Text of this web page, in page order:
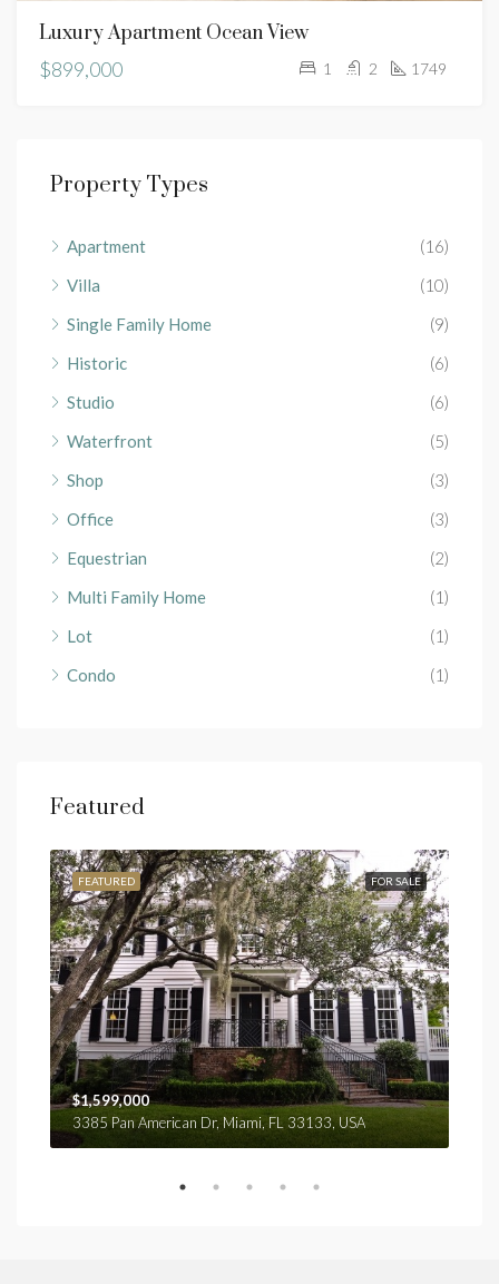
Luxury Apartment Ocean View
$899,000
1 2 1749
Property Types
Apartment
(16)
Villa
(10)
Single Family Home
(9)
Historic
(6)
Studio
(6)
Waterfront
(5)
Shop
(3)
Office
(3)
Equestrian
(2)
Multi Family Home
(1)
Lot
(1)
Condo
(1)
Featured
FOR SALE
FEATURED
$1,599,000
3385 Pan American Dr, Miami, FL 33133, USA